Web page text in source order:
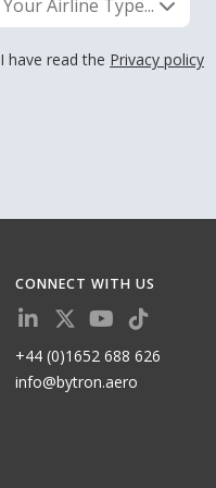
Your Airline Type...
I have read the Privacy policy
CONNECT WITH US
+44 (0)1652 688 626
info@bytron.aero